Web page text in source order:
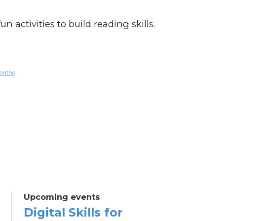
activities to build reading skills.
|
Upcoming events
Digital Skills for